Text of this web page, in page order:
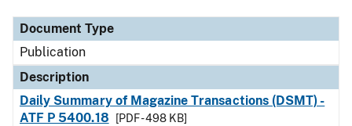
Document Type
Publication
Description
Daily Summary of Magazine Transactions (DSMT) -
ATF P 5400.18
[PDF - 498 KB]